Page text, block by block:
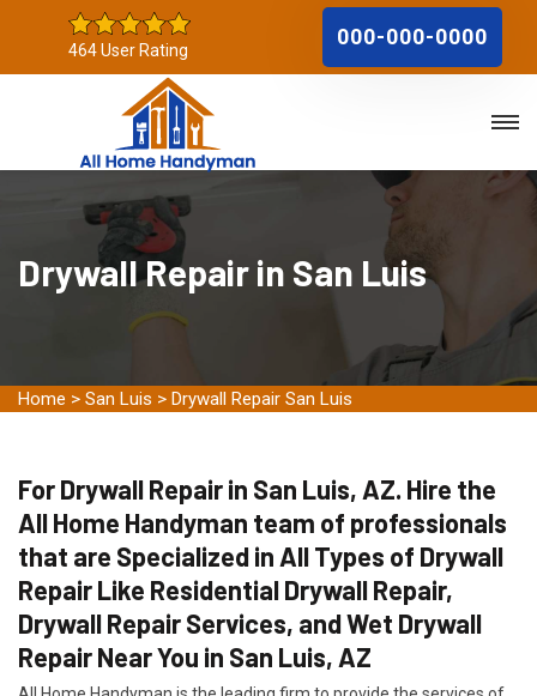
464 User Rating
000-000-0000
Drywall Repair in San Luis
Home > San Luis > Drywall Repair San Luis
For Drywall Repair in San Luis, AZ. Hire the
All Home Handyman team of professionals
that are Specialized in All Types of Drywall
Repair Like Residential Drywall Repair,
Drywall Repair Services, and Wet Drywall
Repair Near You in San Luis, AZ